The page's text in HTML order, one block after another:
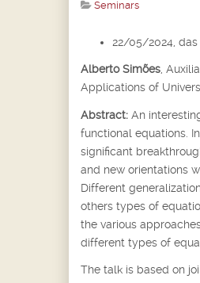
Seminars
22/05/2024, das
Alberto Simões,
Applications of
Abstract: An
functional equations.
significant
and new orientations
Different
others types of
the various
different types of
The talk is based on